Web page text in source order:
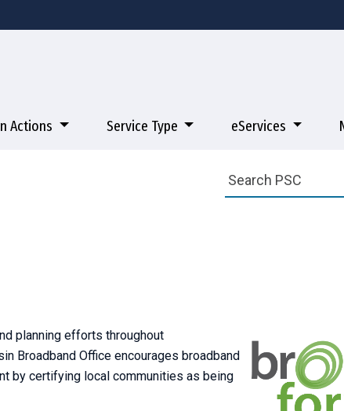
Actions Service Type eServices
planning efforts throughout
Broadband Office encourages broadband
by certifying local communities as being